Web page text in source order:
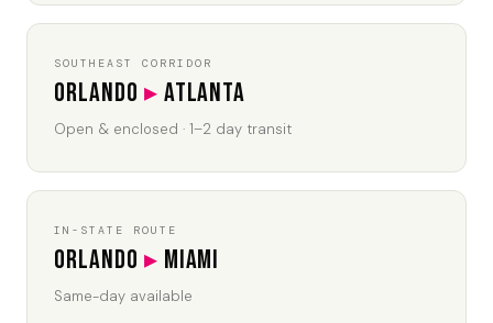
SOUTHEAST CORRIDOR
Orlando ▸ Atlanta
Open & enclosed · 1–2 day transit
IN-STATE ROUTE
Orlando ▸ Miami
Same-day available